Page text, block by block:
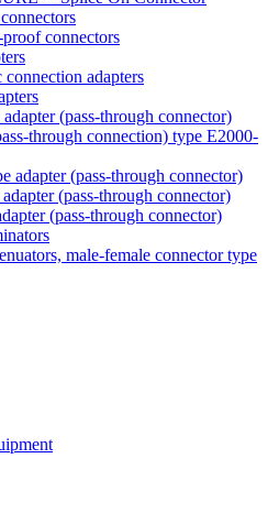
connectors
adapters
(pass-through connector)
through connection) type E2000-
adapter (pass-through connector)
(pass-through connector)
(pass-through connector)
male-female connector type